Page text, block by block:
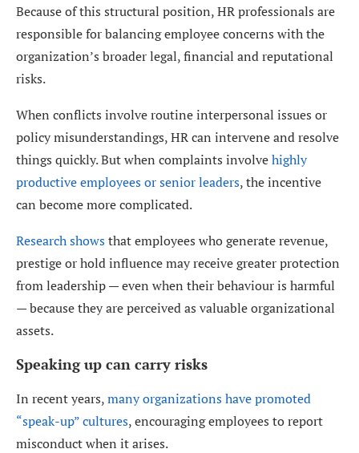
Because of this structural position, HR professionals are
responsible for balancing employee concerns with the
organization’s broader legal, financial and reputational
risks.
When conflicts involve routine interpersonal issues or
policy misunderstandings, HR can intervene and resolve
things quickly. But when complaints involvehighly
productive employees or senior leaders, the incentive
can become more complicated.
Research showsthat employees who generate revenue,
prestige or hold influence may receive greater protection
from leadership — even when their behaviour is harmful
— because they are perceived as valuable organizational
assets.
Speaking up can carry risks
In recent years,many organizations have promoted
“speak-up” cultures, encouraging employees to report
misconduct when it arises.